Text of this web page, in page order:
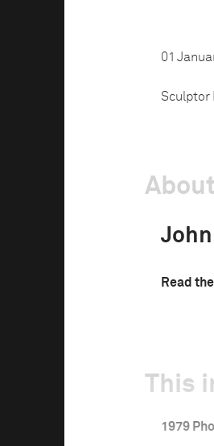
01
Sculptor
Read
This
1979